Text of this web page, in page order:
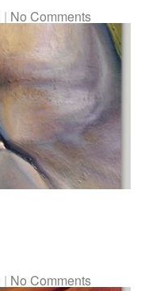
| No Comments
| No Comments